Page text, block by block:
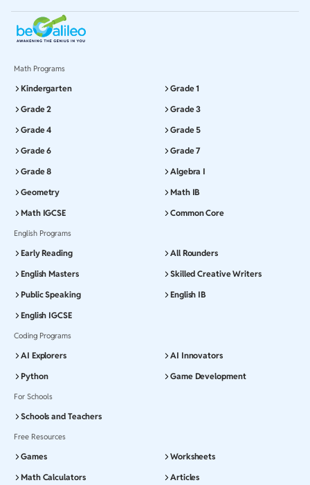
Math Programs
Kindergarten
Grade 1
Grade 2
Grade 3
Grade 4
Grade 5
Grade 6
Grade 7
Grade 8
Algebra I
Geometry
Math IB
Math IGCSE
Common Core
English Programs
Early Reading
All Rounders
English Masters
Skilled Creative Writers
Public Speaking
English IB
English IGCSE
Coding Programs
AI Explorers
AI Innovators
Python
Game Development
For Schools
Schools and Teachers
Free Resources
Games
Worksheets
Math Calculators
Articles